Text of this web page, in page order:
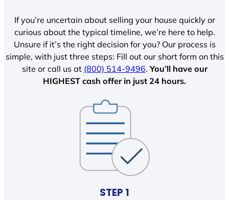
If you’re uncertain about selling your house quickly or
curious about the typical timeline, we’re here to help.
Unsure if it’s the right decision for you? Our process is
simple, with just three steps: Fill out our short form on this
site or call us at (800) 514-9496.You’ll have our
HIGHEST cash offer in just 24 hours.
STEP 1